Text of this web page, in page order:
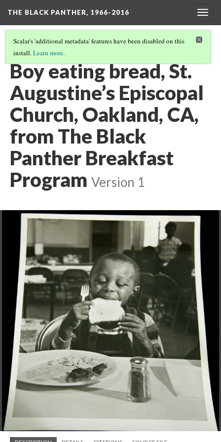
THE BLACK PANTHER, 1966-2016
Scalar's 'additional metadata' features have been disabled on this
install.Learn more.
3RD FLOOR HALLWAY
Boy eating bread, St.
Augustine’s Episcopal
Church, Oakland, CA,
from The Black
Panther Breakfast
Program Version 1